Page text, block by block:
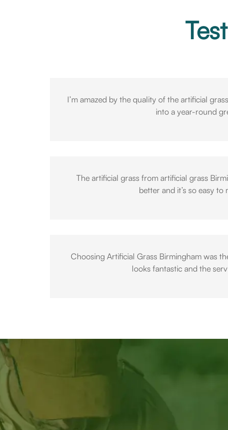
I’m amazed by the quality of the artificial
into a year-round
The artificial grass from artificial grass
better and it’s so easy to
Choosing Artificial Grass Birmingham was
looks fantastic and the